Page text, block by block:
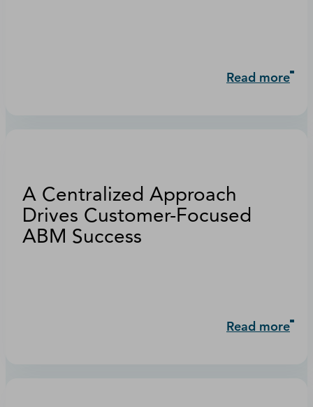
Read more
A Centralized Approach
Drives Customer-Focused
ABM Success
Read more